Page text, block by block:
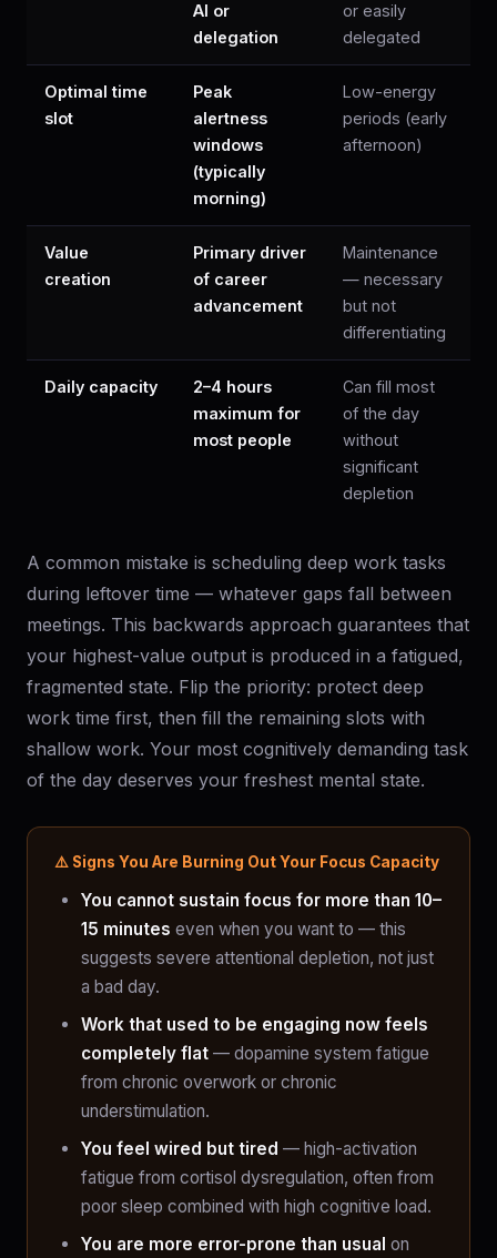
AI or
delegation
or easily
delegated
Optimal time
slot
Peak
alertness
windows
(typically
morning)
Low-energy
periods (early
afternoon)
Value
creation
Primary driver
of career
advancement
Maintenance
— necessary
but not
differentiating
Daily capacity
2–4 hours
maximum for
most people
Can fill most
of the day
without
significant
depletion
A common mistake is scheduling deep work tasks
during leftover time — whatever gaps fall between
meetings. This backwards approach guarantees that
your highest-value output is produced in a fatigued,
fragmented state. Flip the priority: protect deep
work time first, then fill the remaining slots with
shallow work. Your most cognitively demanding task
of the day deserves your freshest mental state.
⚠️ Signs You Are Burning Out Your Focus Capacity
You cannot sustain focus for more than 10–
15 minutes even when you want to — this
suggests severe attentional depletion, not just
a bad day.
Work that used to be engaging now feels
completely flat — dopamine system fatigue
from chronic overwork or chronic
understimulation.
You feel wired but tired — high-activation
fatigue from cortisol dysregulation, often from
poor sleep combined with high cognitive load.
You are more error-prone than usual on